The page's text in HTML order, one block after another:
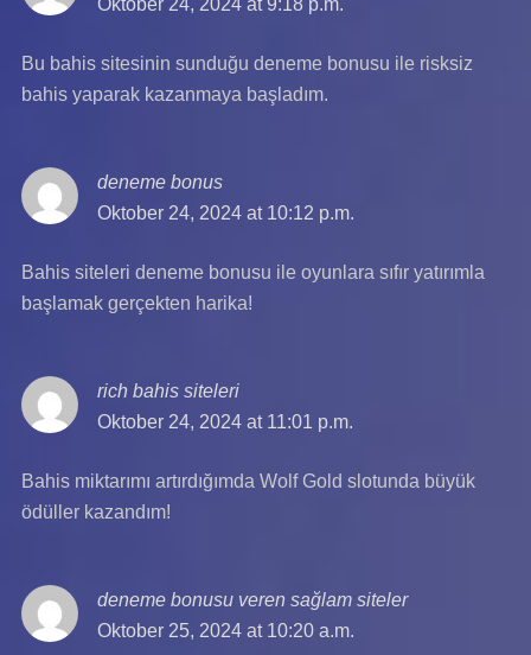
Oktober 24, 2024 at 9:18 p.m.
Bu bahis sitesinin sunduğu deneme bonusu ile risksiz
bahis yaparak kazanmaya başladım.
deneme bonussays:
Oktober 24, 2024 at 10:12 p.m.
Bahis siteleri deneme bonusu ile oyunlara sıfır yatırımla
başlamak gerçekten harika!
rich bahis sitelerisays:
Oktober 24, 2024 at 11:01 p.m.
Bahis miktarımı artırdığımda Wolf Gold slotunda büyük
ödüller kazandım!
deneme bonusu veren sağlam sitelersays:
Oktober 25, 2024 at 10:20 a.m.